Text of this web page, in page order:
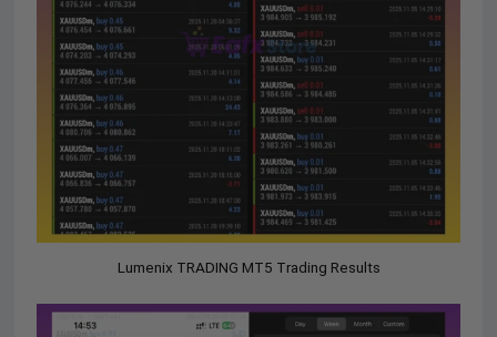
Lumenix TRADING MT5 Trading Results